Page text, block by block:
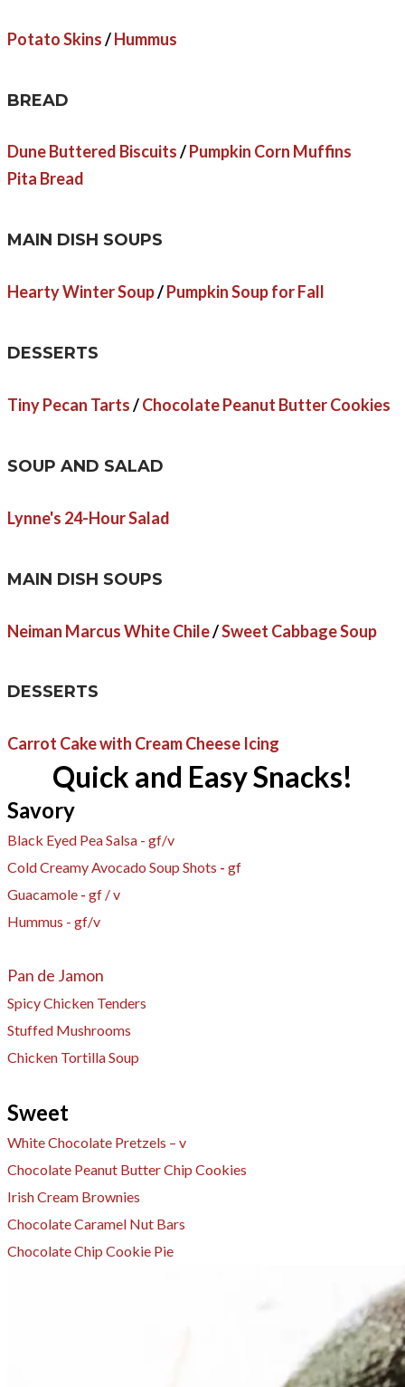
Potato Skins/Hummus
BREAD
Dune Buttered Biscuits/Pumpkin Corn Muffins
Pita Bread
MAIN DISH SOUPS
Hearty Winter Soup/Pumpkin Soup for Fall
DESSERTS
Tiny Pecan Tarts/Chocolate Peanut Butter Cookies
SOUP AND SALAD
Lynne's 24-Hour Salad
MAIN DISH SOUPS
Neiman Marcus White Chile/Sweet Cabbage Soup
DESSERTS
Carrot Cake with Cream Cheese Icing
Quick and Easy Snacks!
Savory
Black Eyed Pea Salsa - gf​/v
Cold Creamy Avocado Soup Shots - gf
​Guacamole - gf / v
Hummus - gf/v
Pan de Jamon
Spicy Chicken Tenders
Stuffed Mushrooms
Chicken Tortilla Soup
Sweet
White Chocolate Pretzels – v
​Chocolate Peanut Butter Chip Cookies
Irish Cream Brownies
Chocolate Caramel Nut Bars
Chocolate Chip Cookie Pie